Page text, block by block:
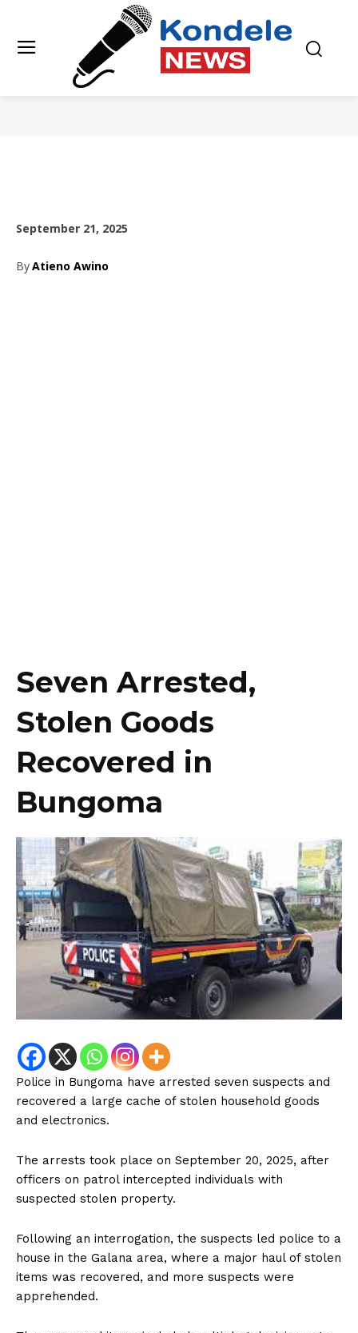
September 21, 2025
ByAtieno Awino
Seven Arrested,
Stolen Goods
Recovered in
Bungoma
Police in Bungoma have arrested seven suspects and
recovered a large cache of stolen household goods
and electronics.
The arrests took place on September 20, 2025, after
officers on patrol intercepted individuals with
suspected stolen property.
Following an interrogation, the suspects led police to a
house in the Galana area, where a major haul of stolen
items was recovered, and more suspects were
apprehended.